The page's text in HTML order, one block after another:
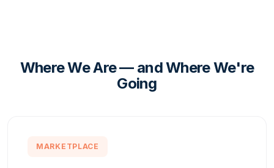
Where We Are — and Where We're
Going
MARKETPLACE